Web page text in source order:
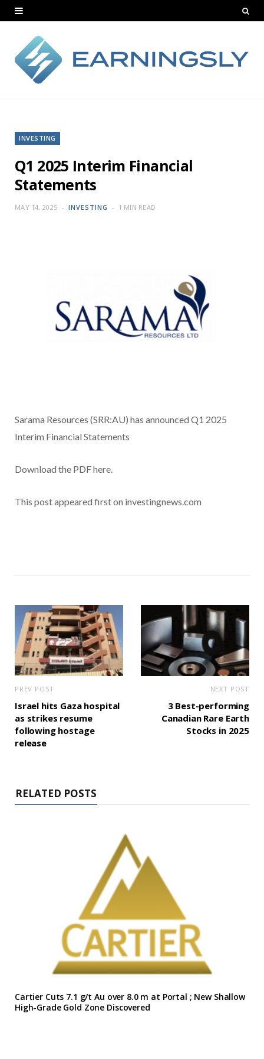
INVESTING
Q1 2025 Interim Financial
Statements
MAY 14, 2025 INVESTING 1 MIN READ
Sarama Resources (SRR:AU) has announced Q1 2025
Interim Financial Statements
Download the PDF here.
This post appeared first on investingnews.com
PREV POST
Israel hits Gaza hospital
as strikes resume
following hostage
release
NEXT POST
3 Best-performing
Canadian Rare Earth
Stocks in 2025
RELATED POSTS
Cartier Cuts 7.1 g/t Au over 8.0 m at Portal ; New Shallow
High-Grade Gold Zone Discovered